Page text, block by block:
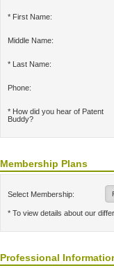
* First Name:
Middle Name:
* Last Name:
Phone:
* How did you hear of Patent
Buddy?
Membership Plans
Select Membership:
* To view details about our
Professional